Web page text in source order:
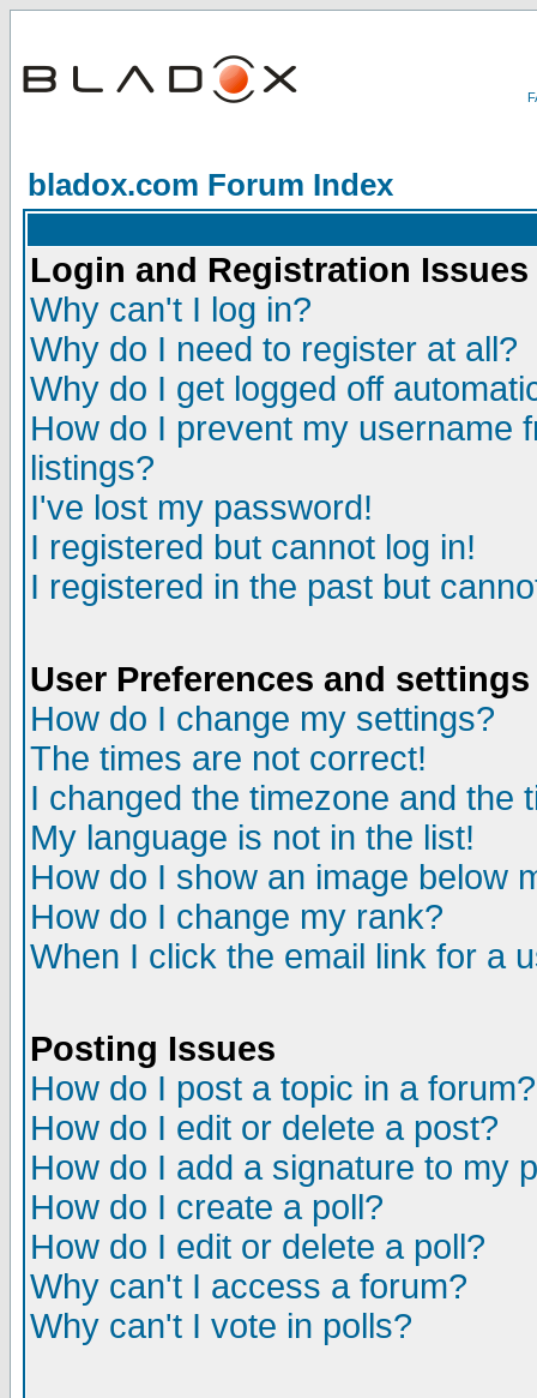
bladox.com Forum Index
Login and Registration Issues
Why can't I log in?
Why do I need to register at all?
Why do I get logged off
How do I prevent my username
listings?
I've lost my password!
I registered but cannot log in!
I registered in the past but
User Preferences and settings
How do I change my settings?
The times are not correct!
I changed the timezone and the
My language is not in the list!
How do I show an image below
How do I change my rank?
When I click the email link for a
Posting Issues
How do I post a topic in a forum?
How do I edit or delete a post?
How do I add a signature to my
How do I create a poll?
How do I edit or delete a poll?
Why can't I access a forum?
Why can't I vote in polls?